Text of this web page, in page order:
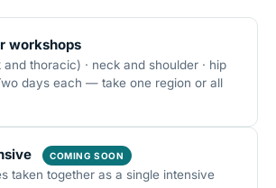
workshops
thoracic) · neck and shoulder · hip
days each — take one region or all
COMING SOON
taken together as a single intensive